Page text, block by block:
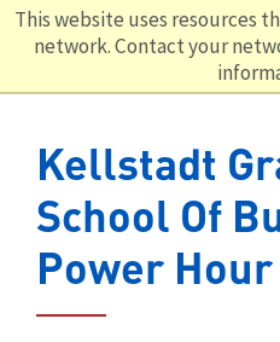
This website uses resources
network. Contact your
Kellstadt
School Of
Power Hour